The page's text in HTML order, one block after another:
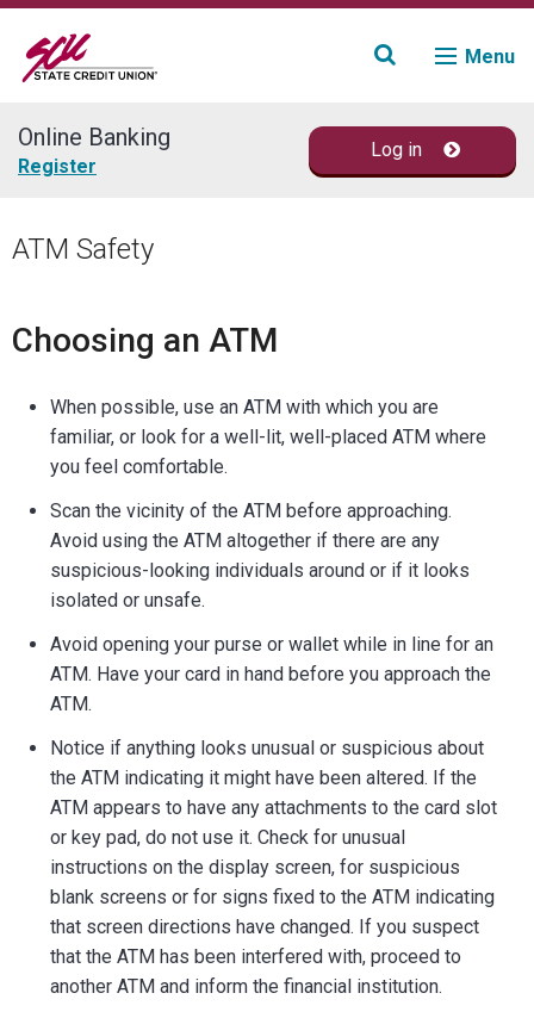
Menu
Join
Financial Planning
Fraud Education
Contact
Locations
Careers
Rates
Online Banking Log in
Register
ATM Safety
Choosing an ATM
When possible, use an ATM with which you are
familiar, or look for a well-lit, well-placed ATM where
you feel comfortable.
Scan the vicinity of the ATM before approaching.
Avoid using the ATM altogether if there are any
suspicious-looking individuals around or if it looks
isolated or unsafe.
Avoid opening your purse or wallet while in line for an
ATM. Have your card in hand before you approach the
ATM.
Notice if anything looks unusual or suspicious about
the ATM indicating it might have been altered. If the
ATM appears to have any attachments to the card slot
or key pad, do not use it. Check for unusual
instructions on the display screen, for suspicious
blank screens or for signs fixed to the ATM indicating
that screen directions have changed. If you suspect
that the ATM has been interfered with, proceed to
another ATM and inform the financial institution.